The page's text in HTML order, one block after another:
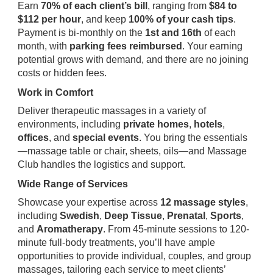
Earn 70% of each client’s bill , ranging from $84 to
$112 per hour, and keep 100% of your cash tips.
Payment is bi-monthly on the 1st and 16th of each
month, with parking fees reimbursed . Your earning
potential grows with demand, and there are no joining
costs or hidden fees.
Work in Comfort
Deliver therapeutic massages in a variety of
environments, including private homes, hotels,
offices, and special events. You bring the essentials
—massage table or chair, sheets, oils—and Massage
Club handles the logistics and support.
Wide Range of Services
Showcase your expertise across 12 massage styles,
including Swedish, Deep Tissue, Prenatal , Sports,
and Aromatherapy. From 45-minute sessions to 120-
minute full-body treatments, you’ll have ample
opportunities to provide individual, couples, and group
massages, tailoring each service to meet clients’